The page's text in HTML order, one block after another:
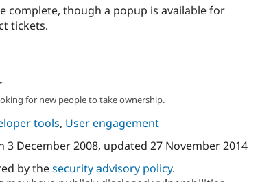
complete, though a popup is available for
tickets.
for new people to take ownership.
tools, User engagement
3 December 2008, updated 27 November 2014
by thesecurity advisory policy.